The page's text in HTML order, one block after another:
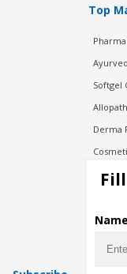
Top
Softgel
Derma
Name